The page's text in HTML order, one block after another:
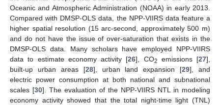
Oceanic and Atmospheric Administration (NOAA) in early 2013.
Compared with DMSP-OLS data, the NPP-VIIRS data feature a
higher spatial resolution (15 arc-second, approximately 500 m)
and do not have the issue of over-saturation that exists in the
DMSP-OLS data. Many scholars have employed NPP-VIIRS
data to estimate economy activity [26], CO2 emissions [27],
built-up urban areas [28], urban land expansion [29], and
electric power consumption at both national and subnational
scales [30]. The evaluation of the NPP-VIIRS NTL in modeling
economy activity showed that the total night-time light (TNL)